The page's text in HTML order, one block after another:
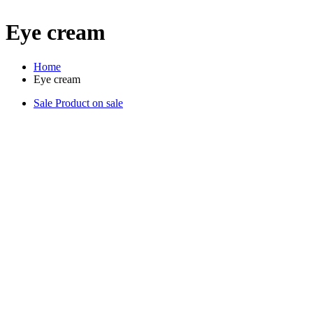
Eye cream
Home
Eye cream
Sale Product on sale